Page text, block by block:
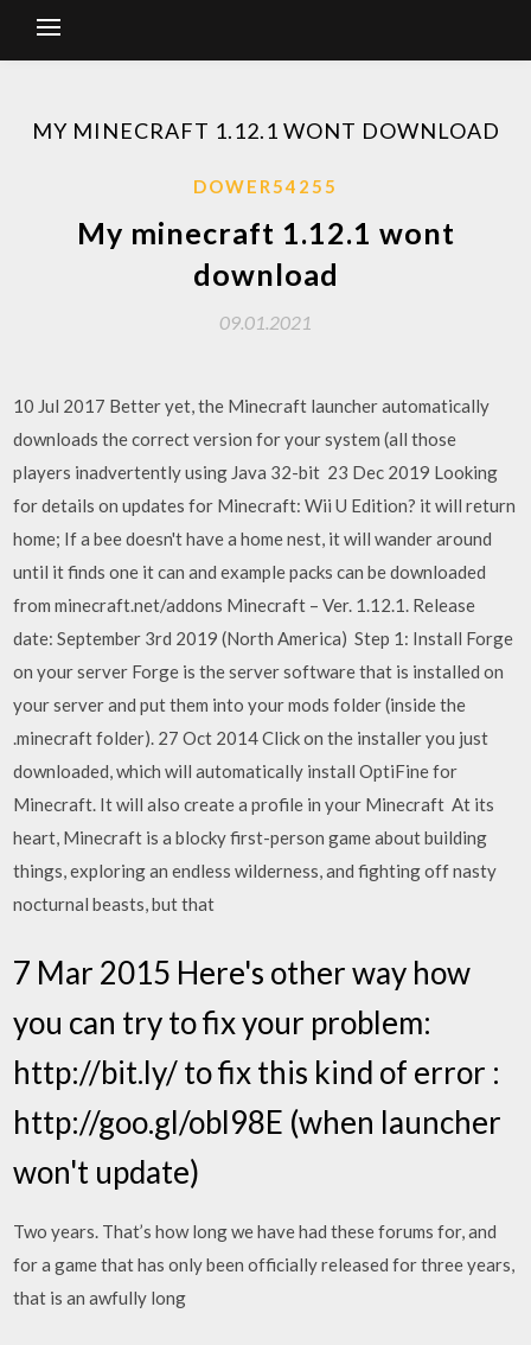
MY MINECRAFT 1.12.1 WONT DOWNLOAD
DOWER54255
My minecraft 1.12.1 wont
download
09.01.2021
10 Jul 2017 Better yet, the Minecraft launcher automatically
downloads the correct version for your system (all those
players inadvertently using Java 32-bit 23 Dec 2019 Looking
for details on updates for Minecraft: Wii U Edition? it will return
home; If a bee doesn't have a home nest, it will wander around
until it finds one it can and example packs can be downloaded
from minecraft.net/addons Minecraft – Ver. 1.12.1. Release
date: September 3rd 2019 (North America) Step 1: Install Forge
on your server Forge is the server software that is installed on
your server and put them into your mods folder (inside the
.minecraft folder). 27 Oct 2014 Click on the installer you just
downloaded, which will automatically install OptiFine for
Minecraft. It will also create a profile in your Minecraft At its
heart, Minecraft is a blocky first-person game about building
things, exploring an endless wilderness, and fighting off nasty
nocturnal beasts, but that
7 Mar 2015 Here's other way how
you can try to fix your problem:
http://bit.ly/ to fix this kind of error :
http://goo.gl/obl98E (when launcher
won't update)
Two years. That’s how long we have had these forums for, and
for a game that has only been officially released for three years,
that is an awfully long